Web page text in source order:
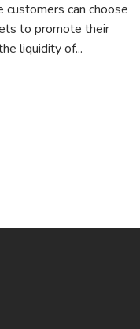
customers can choose
to promote their
liquidity of...